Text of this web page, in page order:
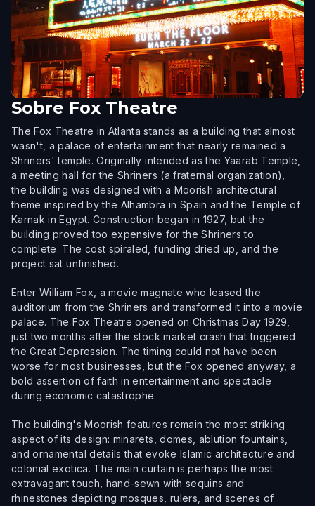
Sobre Fox Theatre
The Fox Theatre in Atlanta stands as a building that almost
wasn't, a palace of entertainment that nearly remained a
Shriners' temple. Originally intended as the Yaarab Temple,
a meeting hall for the Shriners (a fraternal organization),
the building was designed with a Moorish architectural
theme inspired by the Alhambra in Spain and the Temple of
Karnak in Egypt. Construction began in 1927, but the
building proved too expensive for the Shriners to
complete. The cost spiraled, funding dried up, and the
project sat unfinished.
Enter William Fox, a movie magnate who leased the
auditorium from the Shriners and transformed it into a movie
palace. The Fox Theatre opened on Christmas Day 1929,
just two months after the stock market crash that triggered
the Great Depression. The timing could not have been
worse for most businesses, but the Fox opened anyway, a
bold assertion of faith in entertainment and spectacle
during economic catastrophe.
The building's Moorish features remain the most striking
aspect of its design: minarets, domes, ablution fountains,
and ornamental details that evoke Islamic architecture and
colonial exotica. The main curtain is perhaps the most
extravagant touch, hand-sewn with sequins and
rhinestones depicting mosques, rulers, and scenes of